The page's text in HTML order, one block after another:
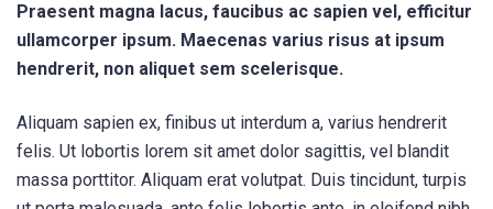
Praesent magna lacus, faucibus ac sapien vel, efficitur
ullamcorper ipsum. Maecenas varius risus at ipsum
hendrerit, non aliquet sem scelerisque.
Aliquam sapien ex, finibus ut interdum a, varius hendrerit
felis. Ut lobortis lorem sit amet dolor sagittis, vel blandit
massa porttitor. Aliquam erat volutpat. Duis tincidunt, turpis